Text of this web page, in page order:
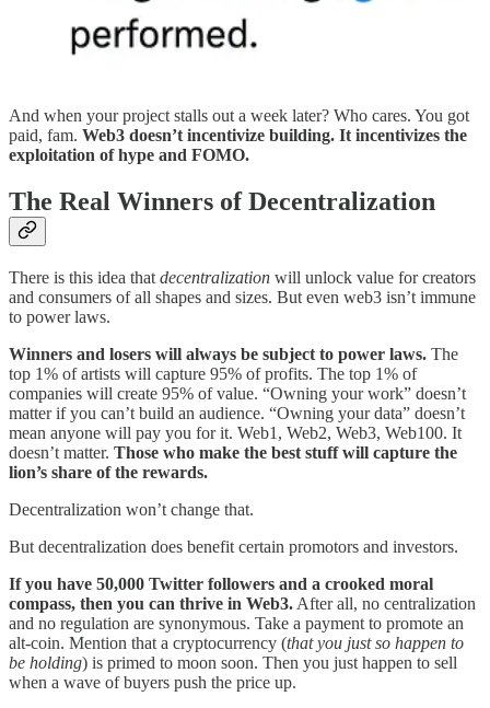
And when your project stalls out a week later? Who cares. You got
paid, fam. Web3 doesn’t incentivize building. It incentivizes the
exploitation of hype and FOMO.
The Real Winners of Decentralization
There is this idea that decentralization will unlock value for creators
and consumers of all shapes and sizes. But even web3 isn’t immune
to power laws.
Winners and losers will always be subject to power laws. The
top 1% of artists will capture 95% of profits. The top 1% of
companies will create 95% of value. “Owning your work” doesn’t
matter if you can’t build an audience. “Owning your data” doesn’t
mean anyone will pay you for it. Web1, Web2, Web3, Web100. It
doesn’t matter. Those who make the best stuff will capture the
lion’s share of the rewards.
Decentralization won’t change that.
But decentralization does benefit certain promotors and investors.
If you have 50,000 Twitter followers and a crooked moral
compass, then you can thrive in Web3. After all, no centralization
and no regulation are synonymous. Take a payment to promote an
alt-coin. Mention that a cryptocurrency (that you just so happen to
be holding) is primed to moon soon. Then you just happen to sell
when a wave of buyers push the price up.